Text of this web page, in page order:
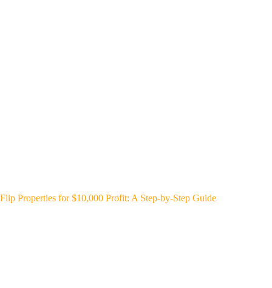
Flip Properties for $10,000 Profit: A Step-by-Step Guide